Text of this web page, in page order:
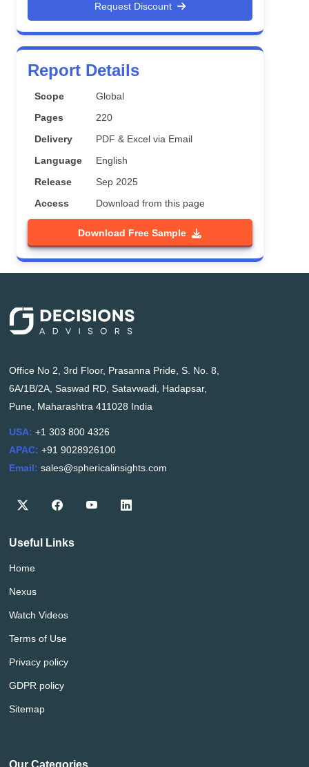
Request Discount
Report Details
Scope
Global
Pages
220
Delivery
PDF & Excel via Email
Language
English
Release
Sep 2025
Access
Download from this page
Download Free Sample
Office No 2, 3rd Floor, Prasanna Pride, S. No. 8,
6A/1B/2A, Saswad RD, Satavwadi, Hadapsar,
Pune, Maharashtra 411028 India
USA: +1 303 800 4326
APAC: +91 9028926100
Email: sales@sphericalinsights.com
Useful Links
Home
Nexus
Watch Videos
Terms of Use
Privacy policy
GDPR policy
Sitemap